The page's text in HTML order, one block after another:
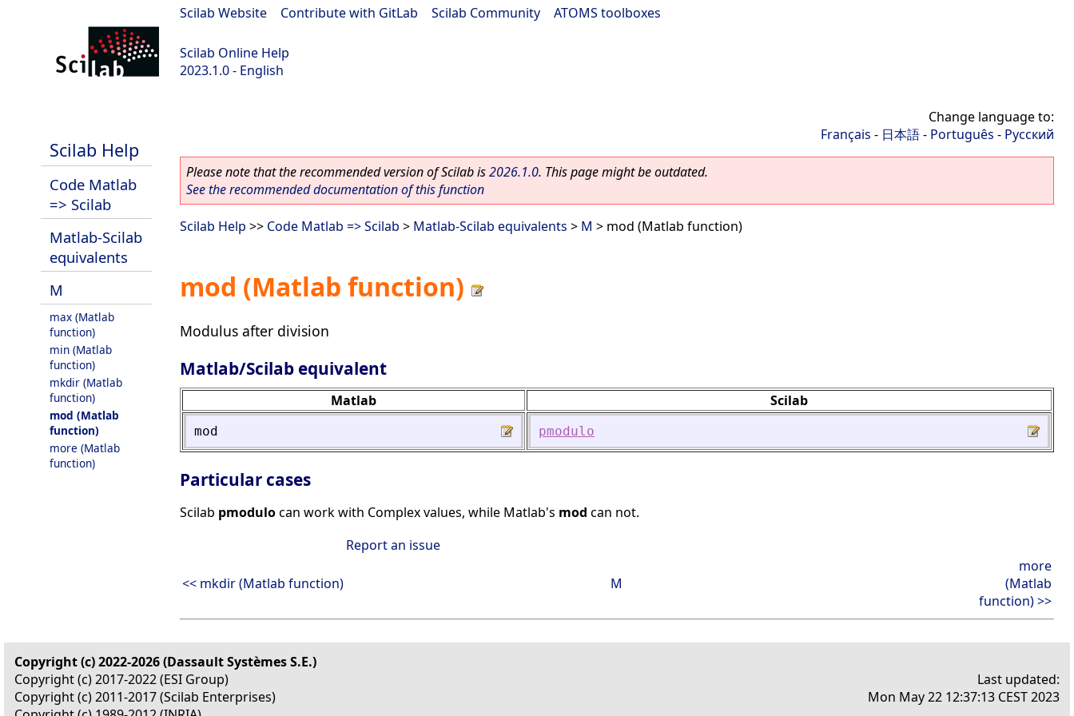
Scilab Website Contribute with GitLab Scilab Community ATOMS toolboxes
Scilab Online Help
2023.1.0 - English
Scilab Help
Code Matlab
=> Scilab
Matlab-Scilab
equivalents
M
max (Matlab
function)
min (Matlab
function)
mkdir (Matlab
function)
mod (Matlab
function)
more (Matlab
function)
Change language to:
Français - 日本語- Português - Русский
Please note that the recommended version of Scilab is2026.1.0. This page might be outdated.
See the recommended documentation of this function
Scilab Help >> Code Matlab => Scilab > Matlab-Scilab equivalents > M > mod (Matlab function)
mod (Matlab function)
Modulus after division
Matlab/Scilab equivalent
Matlab Scilab
mod pmodulo
Particular cases
Scilab pmodulocan work with Complex values, while Matlab's mod can not.
Report an issue
<< mkdir (Matlab function) M
more
(Matlab
function) >>
Copyright (c) 2022-2026 (Dassault Systèmes S.E.)
Copyright (c) 2017-2022 (ESI Group)
Copyright (c) 2011-2017 (Scilab Enterprises)
Last updated:
Mon May 22 12:37:13 CEST 2023